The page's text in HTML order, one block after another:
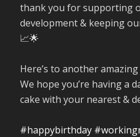
thank you for supporting
development & keeping
📈🌟
Here’s to another
We hope you’re having a
cake with your nearest &
#happybirthday